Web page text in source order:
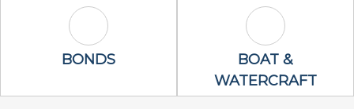
Bonds Icon
BONDS Boat &
BOAT &
WATERCRAFT